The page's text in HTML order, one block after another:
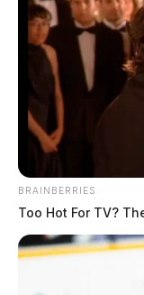
BRAINBERRIES
Too Hot For TV?